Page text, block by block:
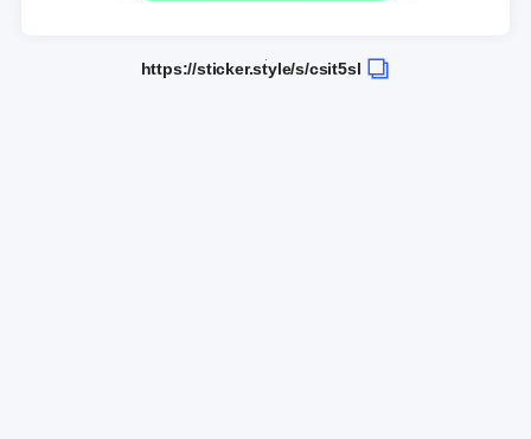
https://sticker.style/s/csit5sl